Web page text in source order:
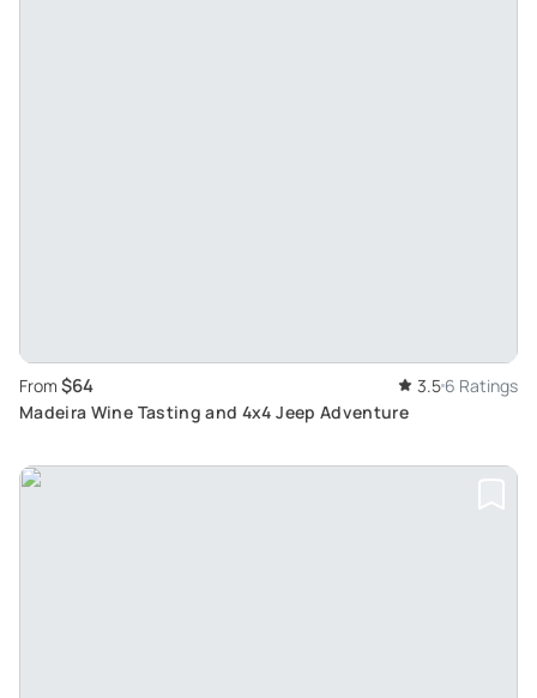
From $64 3.5 6 Ratings
Madeira Wine Tasting and 4x4 Jeep Adventure